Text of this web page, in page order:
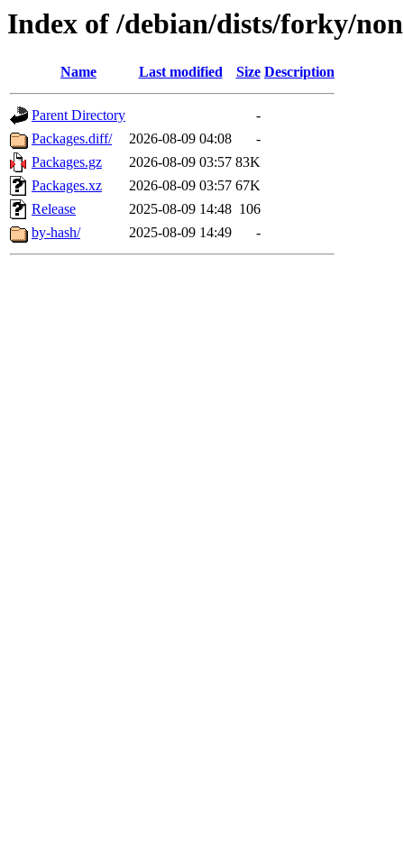
Index of /debian/dists/forky/
Name Last modified Size Description
Parent Directory
-
Packages.diff/
2026-08-09 04:08
-
Packages.gz
2026-08-09 03:57 83K
Packages.xz
2026-08-09 03:57 67K
Release
2025-08-09 14:48 106
by-hash/
2025-08-09 14:49 -